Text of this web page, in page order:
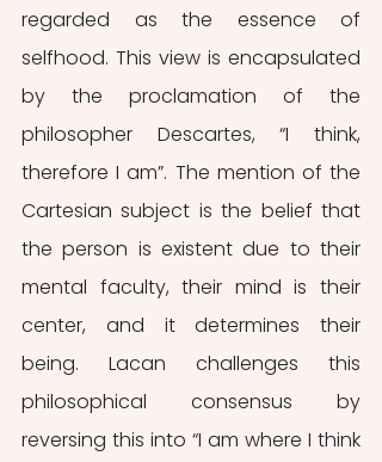
regarded as the essence of
selfhood. This view is encapsulated
by the proclamation of the
philosopher Descartes, “I think,
therefore I am”. The mention of the
Cartesian subject is the belief that
the person is existent due to their
mental faculty, their mind is their
center, and it determines their
being. Lacan challenges this
philosophical consensus by
reversing this into “I am where I think